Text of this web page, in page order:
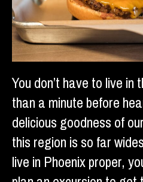
You don’t have to live
than a minute before
delicious goodness of
this region is so far
live in Phoenix proper,